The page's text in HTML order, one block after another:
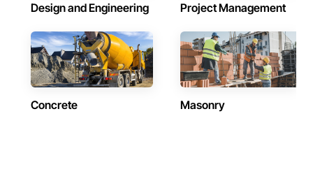
Design and Engineering Project Management
Concrete Masonry